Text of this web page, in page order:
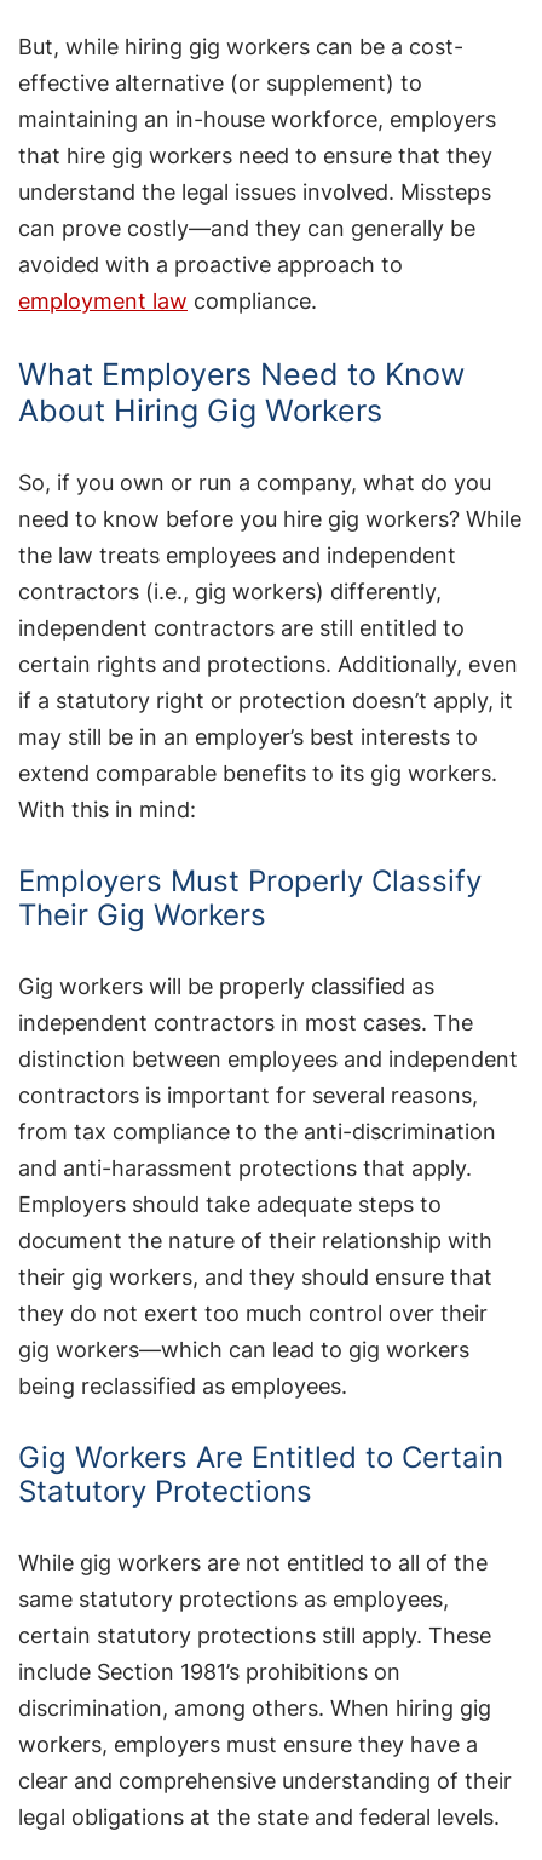
But, while hiring gig workers can be a cost-
effective alternative (or supplement) to
maintaining an in-house workforce, employers
that hire gig workers need to ensure that they
understand the legal issues involved. Missteps
can prove costly—and they can generally be
avoided with a proactive approach to
employment law compliance.
What Employers Need to Know
About Hiring Gig Workers
So, if you own or run a company, what do you
need to know before you hire gig workers? While
the law treats employees and independent
contractors (i.e., gig workers) differently,
independent contractors are still entitled to
certain rights and protections. Additionally, even
if a statutory right or protection doesn’t apply, it
may still be in an employer’s best interests to
extend comparable benefits to its gig workers.
With this in mind:
Employers Must Properly Classify
Their Gig Workers
Gig workers will be properly classified as
independent contractors in most cases. The
distinction between employees and independent
contractors is important for several reasons,
from tax compliance to the anti-discrimination
and anti-harassment protections that apply.
Employers should take adequate steps to
document the nature of their relationship with
their gig workers, and they should ensure that
they do not exert too much control over their
gig workers—which can lead to gig workers
being reclassified as employees.
Gig Workers Are Entitled to Certain
Statutory Protections
While gig workers are not entitled to all of the
same statutory protections as employees,
certain statutory protections still apply. These
include Section 1981’s prohibitions on
discrimination, among others. When hiring gig
workers, employers must ensure they have a
clear and comprehensive understanding of their
legal obligations at the state and federal levels.